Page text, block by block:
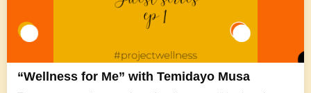
“Wellness for Me” with Temidayo Musa